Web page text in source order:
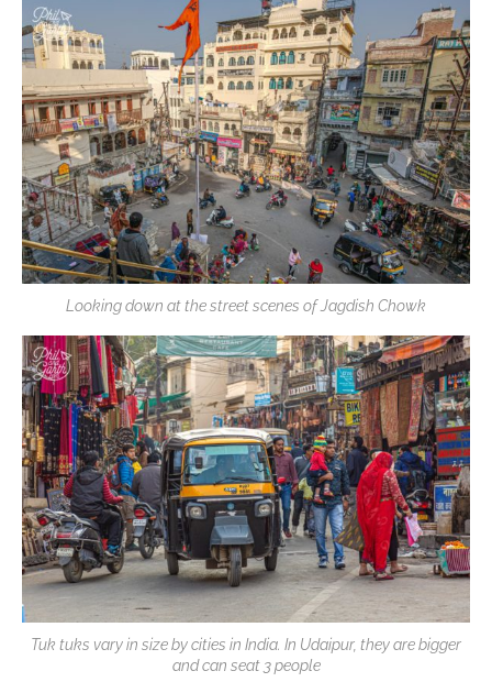
Looking down at the street scenes of Jagdish Chowk
Tuk tuks vary in size by cities in India. In Udaipur, they are bigger
and can seat 3 people